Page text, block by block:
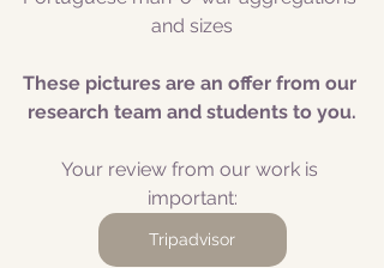
and sizes
These pictures are an offer from our
research team and students to you.
Your review from our work is
important:
Tripadvisor